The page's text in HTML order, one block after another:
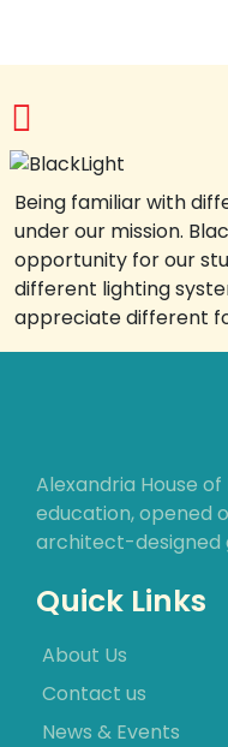
Being familiar with
under our mission.
opportunity for our
different lighting
appreciate different
Alexandria House
education, opened
architect-designed
Quick Links
About Us
Contact us
News & Events